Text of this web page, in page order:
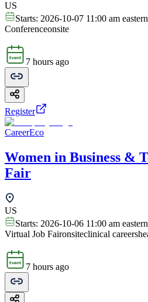
US
Starts: 2026-10-07 11:00 am
Conferenceonsite
7 hours ago
Register
CareerEco
Women in Business &
Fair
US
Starts: 2026-10-06 11:00 am
Virtual Job Faironsiteclinical careers
7 hours ago